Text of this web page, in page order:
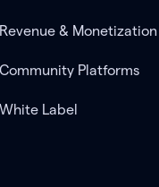
Revenue & Monetization
Community Platforms
White Label